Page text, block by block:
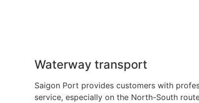
Waterway transport
Saigon Port provides customers with
service, especially on the North-South